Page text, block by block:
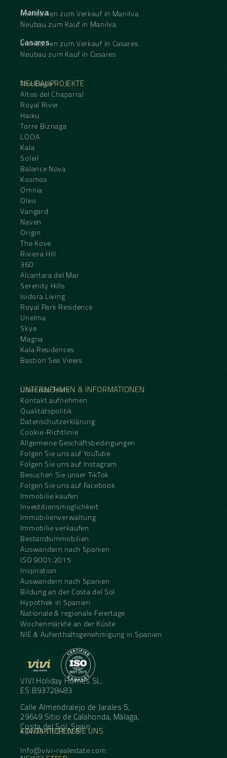
Manilva
Immobilien zum Verkauf in Manilva
Neubau zum Kauf in Manilva
Casares
Immobilien zum Verkauf in Casares
Neubau zum Kauf in Casares
NEUBAUPROJEKTE
The Eagle
Altos del Chaparral
Royal River
Haiku
Torre Biznaga
LOOA
Kala
Soleil
Balance Nova
Kosmos
Omnia
Oleo
Vangard
Naven
Origin
The Kove
Riviera Hill
360
Alcantara del Mar
Serenity Hills
Isidora Living
Royal Park Residence
Unelma
Skye
Magna
Kala Residences
Bastion Sea Views
UNTERNEHMEN & INFORMATIONEN
Über das Team
Kontakt aufnehmen
Qualitätspolitik
Datenschutzerklärung
Cookie-Richtlinie
Allgemeine Geschäftsbedingungen
Folgen Sie uns auf YouTube
Folgen Sie uns auf Instagram
Besuchen Sie unser TikTok
Folgen Sie uns auf Facebook
Immobilie kaufen
Investitionsmöglichkeit
Immobilienverwaltung
Immobilie verkaufen
Bestandsimmobilien
Auswandern nach Spanien
ISO 9001:2015
Inspiration
Auswandern nach Spanien
Bildung an der Costa del Sol
Hypothek in Spanien
Nationale & regionale Feiertage
Wochenmärkte an der Küste
NIE & Aufenthaltsgenehmigung in Spanien
VIVI Holiday Homes SL.
ES.B93728483
Calle Almendralejo de Jarales 5,
29649 Sitio de Calahonda, Málaga,
Costa del Sol, Spain
KONTAKTIEREN SIE UNS
+34 95 11 21 068
Info@vivi-realestate.com